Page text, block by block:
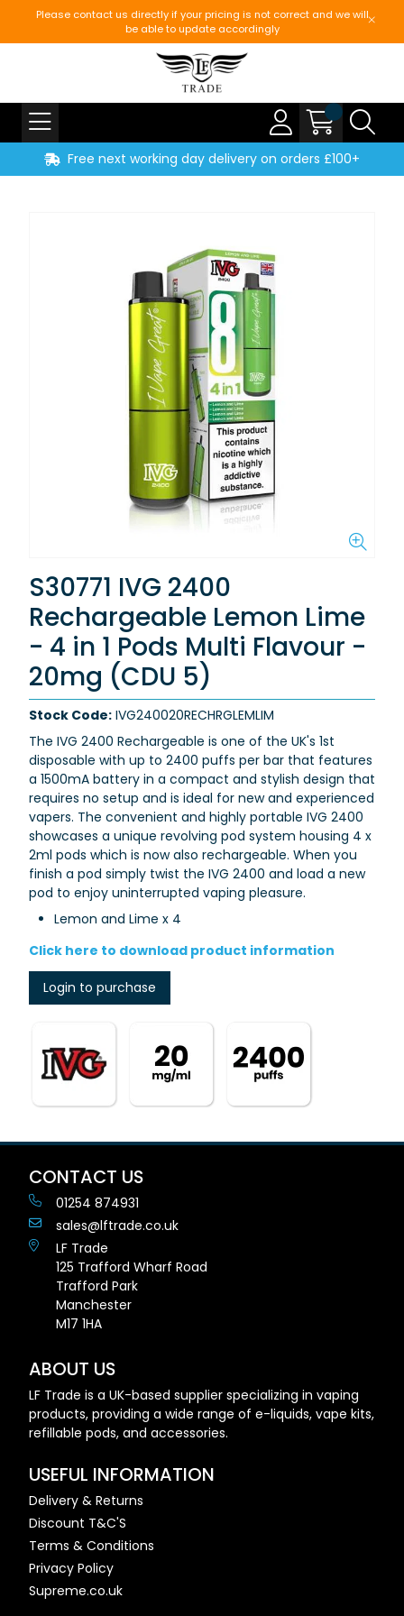
Please contact us directly if your pricing is not correct and we will
be able to update accordingly
Free next working day delivery on orders £100+
S30771 IVG 2400
Rechargeable Lemon Lime
- 4 in 1 Pods Multi Flavour -
20mg (CDU 5)
Stock Code: IVG240020RECHRGLEMLIM
The IVG 2400 Rechargeable is one of the UK's 1st
disposable with up to 2400 puffs per bar that features
a 1500mA battery in a compact and stylish design that
requires no setup and is ideal for new and experienced
vapers. The convenient and highly portable IVG 2400
showcases a unique revolving pod system housing 4 x
2ml pods which is now also rechargeable. When you
finish a pod simply twist the IVG 2400 and load a new
pod to enjoy uninterrupted vaping pleasure.
Lemon and Lime x 4
Click here to download product information
Login to purchase
CONTACT US
01254 874931
sales@lftrade.co.uk
LF Trade
125 Trafford Wharf Road
Trafford Park
Manchester
M17 1HA
ABOUT US
LF Trade is a UK-based supplier specializing in vaping
products, providing a wide range of e-liquids, vape kits,
refillable pods, and accessories.
USEFUL INFORMATION
Delivery & Returns
Discount T&C'S
Terms & Conditions
Privacy Policy
Supreme.co.uk